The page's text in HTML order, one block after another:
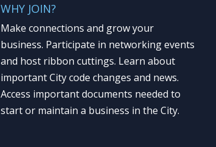
WHY JOIN?
Make connections and grow your
business. Participate in networking events
and host ribbon cuttings. Learn about
important City code changes and news.
Access important documents needed to
start or maintain a business in the City.